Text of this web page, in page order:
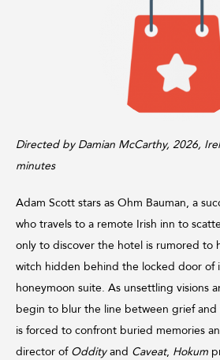
Directed by Damian McCarthy, 2026,
minutes
Adam Scott stars as Ohm Bauman, a
who travels to a remote Irish inn to
only to discover the hotel is rumored to
witch hidden behind the locked door of
honeymoon suite. As unsettling visions
begin to blur the line between grief
is forced to confront buried memories
director of Oddityand Caveat, Hokum